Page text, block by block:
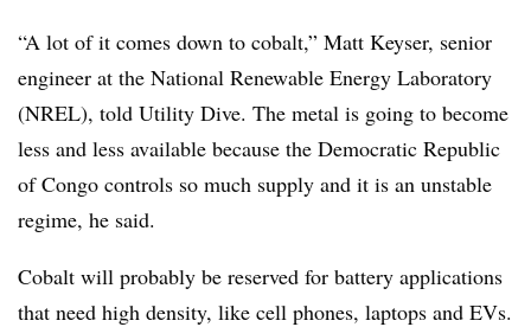
“A lot of it comes down to cobalt,” Matt Keyser, senior
engineer at the National Renewable Energy Laboratory
(NREL), told Utility Dive. The metal is going to become
less and less available because the Democratic Republic
of Congo controls so much supply and it is an unstable
regime, he said.
Cobalt will probably be reserved for battery applications
that need high density, like cell phones, laptops and EVs.